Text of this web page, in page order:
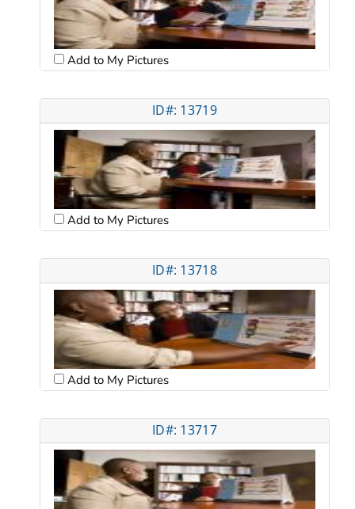
Add to My Pictures
ID#: 13719
Add to My Pictures
ID#: 13718
Add to My Pictures
ID#: 13717